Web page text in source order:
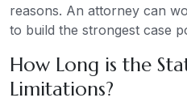
reasons. An attorney can
to build the strongest case
How Long is the
Limitations?